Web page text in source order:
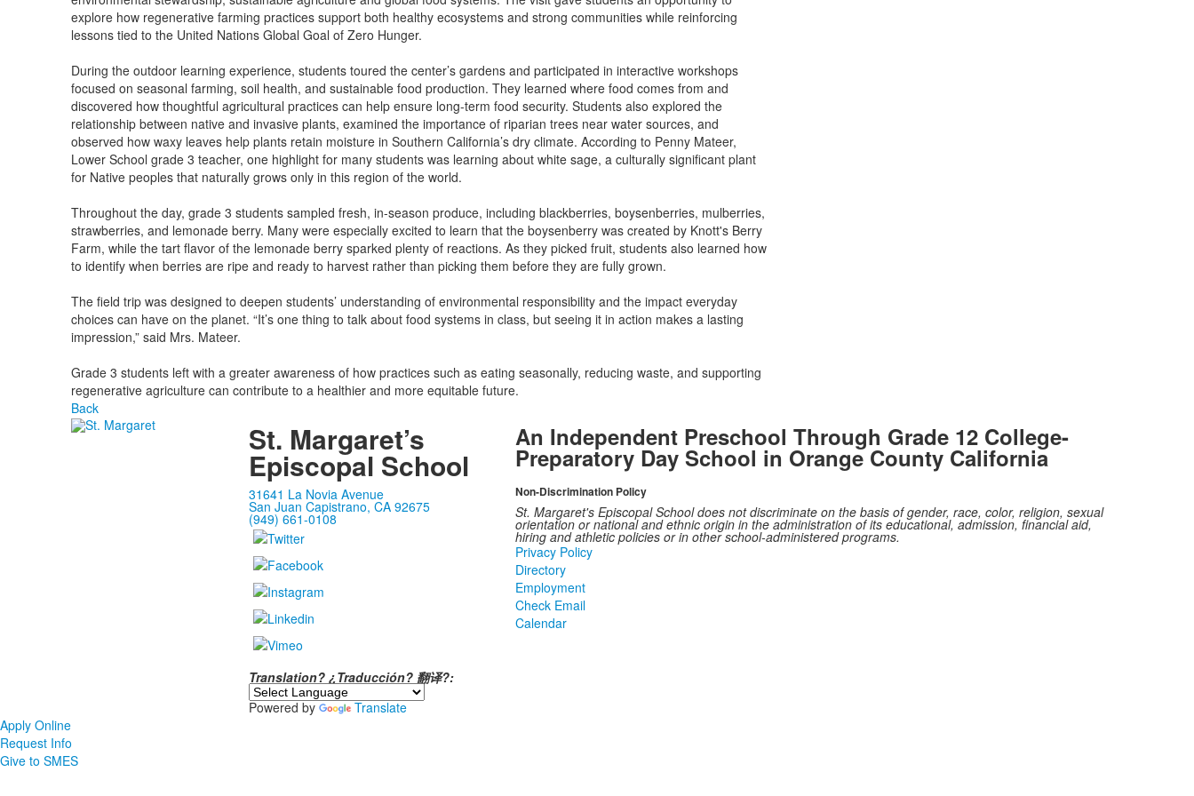
explore how regenerative farming practices support both healthy ecosystems and strong communities while reinforcing
lessons tied to the United Nations Global Goal of Zero Hunger.
During the outdoor learning experience, students toured the center’s gardens and participated in interactive workshops
focused on seasonal farming, soil health, and sustainable food production. They learned where food comes from and
discovered how thoughtful agricultural practices can help ensure long-term food security. Students also explored the
relationship between native and invasive plants, examined the importance of riparian trees near water sources, and
observed how waxy leaves help plants retain moisture in Southern California’s dry climate. According to Penny Mateer,
Lower School grade 3 teacher, one highlight for many students was learning about white sage, a culturally significant plant
for Native peoples that naturally grows only in this region of the world.
Throughout the day, grade 3 students sampled fresh, in-season produce, including blackberries, boysenberries, mulberries,
strawberries, and lemonade berry. Many were especially excited to learn that the boysenberry was created by Knott's Berry
Farm, while the tart flavor of the lemonade berry sparked plenty of reactions. As they picked fruit, students also learned how
to identify when berries are ripe and ready to harvest rather than picking them before they are fully grown.
The field trip was designed to deepen students’ understanding of environmental responsibility and the impact everyday
choices can have on the planet. “It’s one thing to talk about food systems in class, but seeing it in action makes a lasting
impression,” said Mrs. Mateer.
Grade 3 students left with a greater awareness of how practices such as eating seasonally, reducing waste, and supporting
regenerative agriculture can contribute to a healthier and more equitable future.
Back
St. Margaret’s
Episcopal School
31641 La Novia Avenue
San Juan Capistrano, CA 92675
(949) 661-0108
Translation? ¿Traducción? 翻译?:
Powered by
Translate
An Independent Preschool Through Grade 12 College-
Preparatory Day School in Orange County California
Non-Discrimination Policy
St. Margaret's Episcopal School does not discriminate on the basis of gender, race, color, religion, sexual
orientation or national and ethnic origin in the administration of its educational, admission, financial aid,
hiring and athletic policies or in other school-administered programs.
Privacy Policy
Directory
Employment
Check Email
Calendar
Apply Online
Request Info
Give to SMES